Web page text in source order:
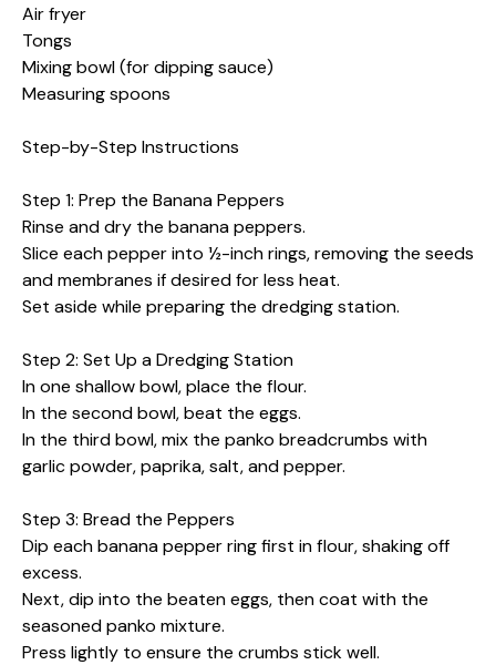
Air fryer
Tongs
Mixing bowl (for dipping sauce)
Measuring spoons
Step-by-Step Instructions
Step 1: Prep the Banana Peppers
Rinse and dry the banana peppers.
Slice each pepper into ½-inch rings, removing the seeds
and membranes if desired for less heat.
Set aside while preparing the dredging station.
Step 2: Set Up a Dredging Station
In one shallow bowl, place the flour.
In the second bowl, beat the eggs.
In the third bowl, mix the panko breadcrumbs with
garlic powder, paprika, salt, and pepper.
Step 3: Bread the Peppers
Dip each banana pepper ring first in flour, shaking off
excess.
Next, dip into the beaten eggs, then coat with the
seasoned panko mixture.
Press lightly to ensure the crumbs stick well.